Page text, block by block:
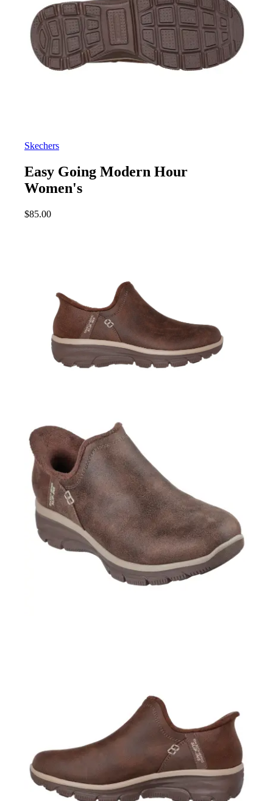
Skechers
Easy Going Modern Hour
Women's
$85.00